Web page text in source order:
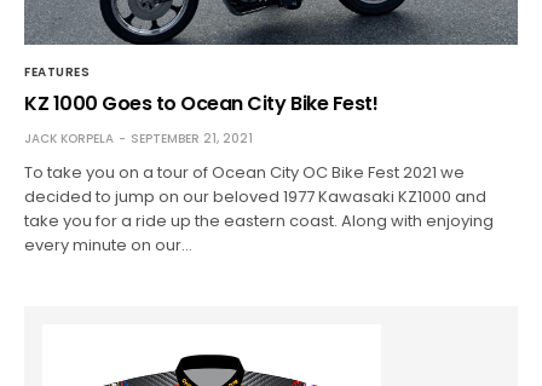
FEATURES
KZ 1000 Goes to Ocean City Bike Fest!
JACK KORPELA SEPTEMBER 21, 2021
To take you on a tour of Ocean City OC Bike Fest 2021 we
decided to jump on our beloved 1977 Kawasaki KZ1000 and
take you for a ride up the eastern coast. Along with enjoying
every minute on our…